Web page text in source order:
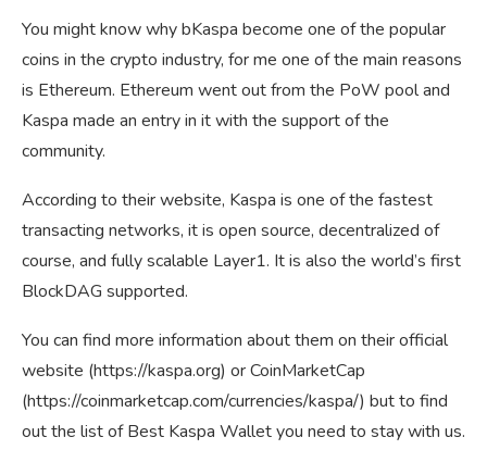
You might know why bKaspa become one of the popular
coins in the crypto industry, for me one of the main reasons
is Ethereum. Ethereum went out from the PoW pool and
Kaspa made an entry in it with the support of the
community.
According to their website, Kaspa is one of the fastest
transacting networks, it is open source, decentralized of
course, and fully scalable Layer1. It is also the world’s first
BlockDAG supported.
You can find more information about them on their official
website (https://kaspa.org) or CoinMarketCap
(https://coinmarketcap.com/currencies/kaspa/) but to find
out the list of Best Kaspa Wallet you need to stay with us.